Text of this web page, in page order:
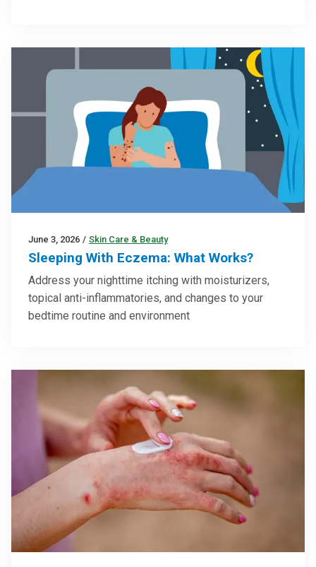
June 3, 2026 / Skin Care & Beauty
Sleeping With Eczema: What Works?
Address your nighttime itching with moisturizers,
topical anti-inflammatories, and changes to your
bedtime routine and environment